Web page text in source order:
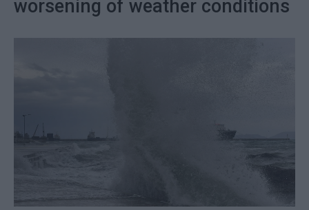
worsening of weather conditions